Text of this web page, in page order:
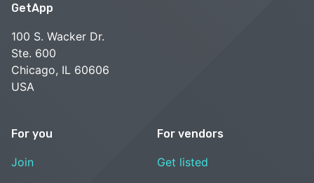
GetApp
100 S. Wacker Dr.
Ste. 600
Chicago, IL 60606
USA
For you
Join
For vendors
Get listed